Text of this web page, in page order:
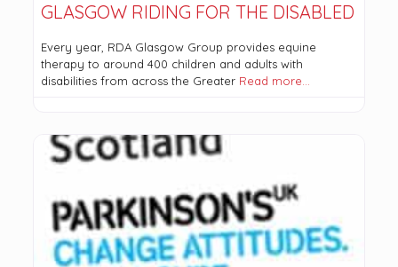
GLASGOW RIDING FOR THE DISABLED
Every year, RDA Glasgow Group provides equine
therapy to around 400 children and adults with
disabilities from across the Greater Read more…